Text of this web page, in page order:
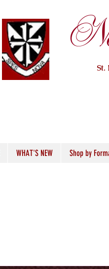
St.
WHAT'S NEW Shop by